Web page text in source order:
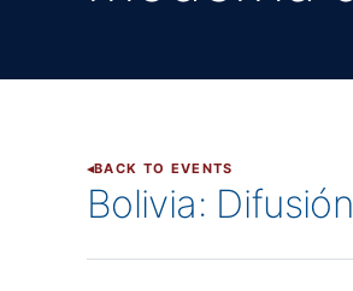
BACK TO EVENTS
Bolivia: